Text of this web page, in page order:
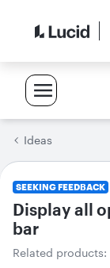
Ideas
SEEKING FEEDBACK
Display all
bar
Related products: